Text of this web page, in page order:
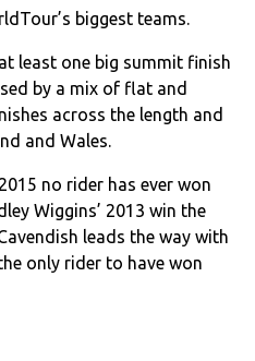
biggest teams.
least one big summit finish
by a mix of flat and
across the length and
and Wales.
no rider has ever won
Wiggins’ 2013 win the
leads the way with
only rider to have won